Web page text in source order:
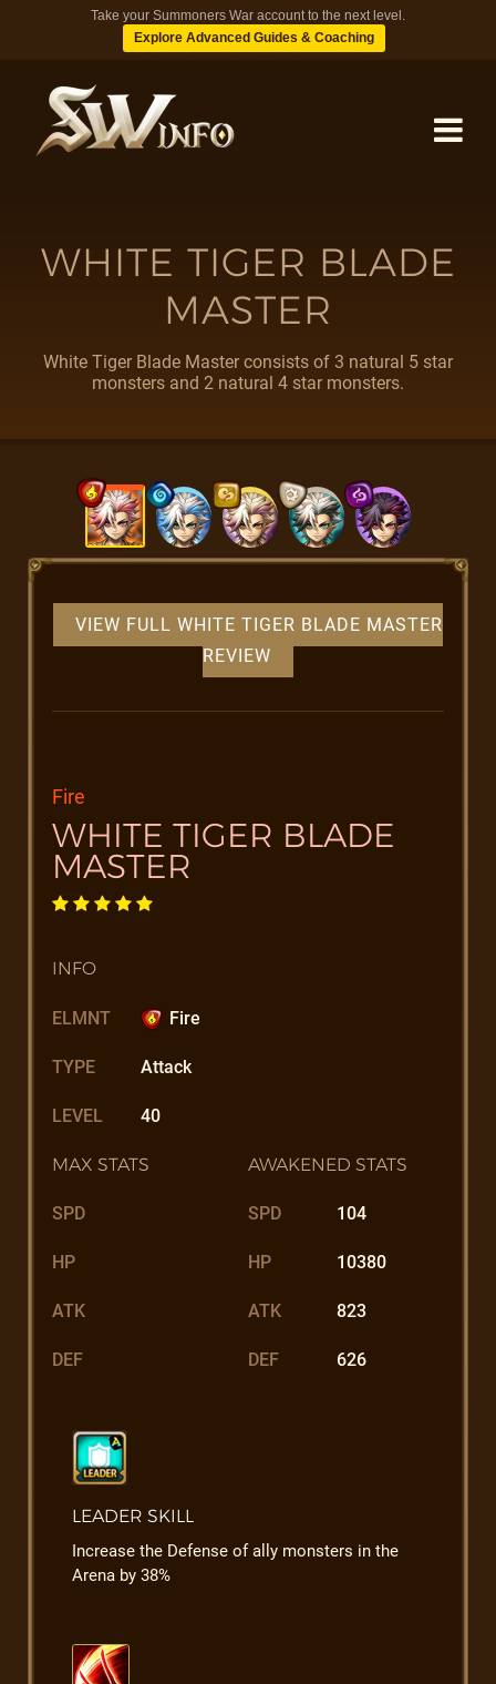
Take your Summoners War account to the next level.
Explore Advanced Guides & Coaching
DUNGEONS
TIPS
WHITE TIGER BLADE
MASTER
White Tiger Blade Master consists of 3 natural 5 star
monsters and 2 natural 4 star monsters.
VIEW FULL WHITE TIGER BLADE MASTER
REVIEW
Fire
WHITE TIGER BLADE
MASTER
INFO
ELMNT Fire
TYPE Attack
LEVEL 40
MAX STATS
SPD
HP
ATK
DEF
AWAKENED STATS
SPD 104
HP 10380
ATK 823
DEF 626
LEADER SKILL
Increase the Defense of ally monsters in the
Arena by 38%